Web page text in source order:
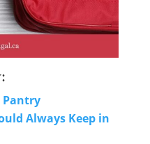
Pantry
Always Keep in